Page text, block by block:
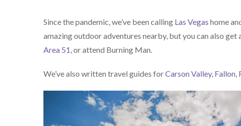
Since the pandemic, we’ve been calling Las Vegas home
amazing outdoor adventures nearby, but you can also
Area 51, or attend Burning Man.
We’ve also written travel guides forCarson Valley, Fallon,